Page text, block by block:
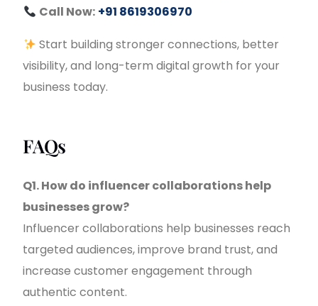
Call Now: +91 8619306970
Start building stronger connections, better
visibility, and long-term digital growth for your
business today.
FAQs
Q1. How do influencer collaborations help
businesses grow?
Influencer collaborations help businesses reach
targeted audiences, improve brand trust, and
increase customer engagement through
authentic content.